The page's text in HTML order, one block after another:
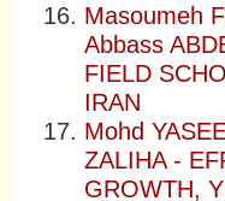
Masoumeh
Abbass
FIELD
IRAN
Mohd
ZALIHA -
GROWTH,